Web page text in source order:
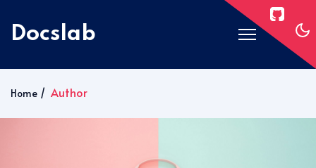
Docslab
Post Layouts
Home Author